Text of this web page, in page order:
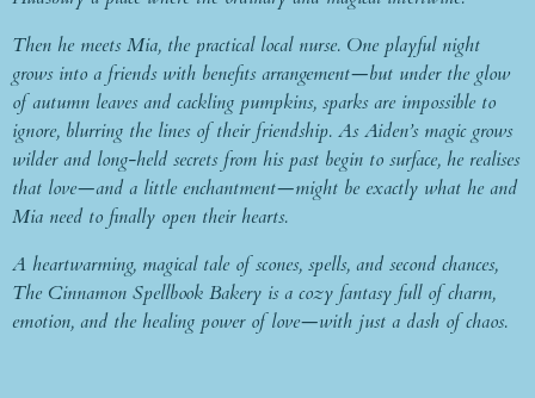
Then he meets Mia, the practical local nurse. One playful night
grows into a friends with benefits arrangement—but under the glow
of autumn leaves and cackling pumpkins, sparks are impossible to
ignore, blurring the lines of their friendship. As Aiden’s magic grows
wilder and long-held secrets from his past begin to surface, he realises
that love—and a little enchantment—might be exactly what he and
Mia need to finally open their hearts.
A heartwarming, magical tale of scones, spells, and second chances,
The Cinnamon Spellbook Bakery is a cozy fantasy full of charm,
emotion, and the healing power of love—with just a dash of chaos.